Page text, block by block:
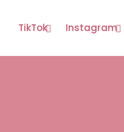
TikTok Instagram